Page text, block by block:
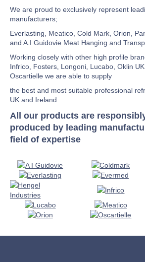
We are proud to exclusively represent
manufacturers;
Everlasting, Meatico, Cold Mark, Orion,
and A.I Guidovie Meat Hanging and
Working closely with other high profile
Infrico, Fosters, Longoni, Lucabo, Oklin
Oscartielle we are able to supply
the best and most suitable professional
UK and Ireland
All our products are
produced by leading
field of expertise